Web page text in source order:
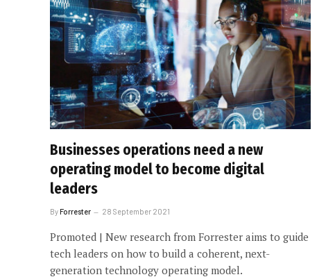
Businesses operations need a new
operating model to become digital
leaders
ByForrester 28 September 2021
Promoted | New research from Forrester aims to guide
tech leaders on how to build a coherent, next-
generation technology operating model.